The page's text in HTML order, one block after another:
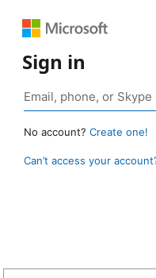
Sign in
No account? Create one!
Can’t access your